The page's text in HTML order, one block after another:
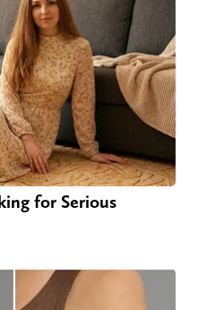
for Serious